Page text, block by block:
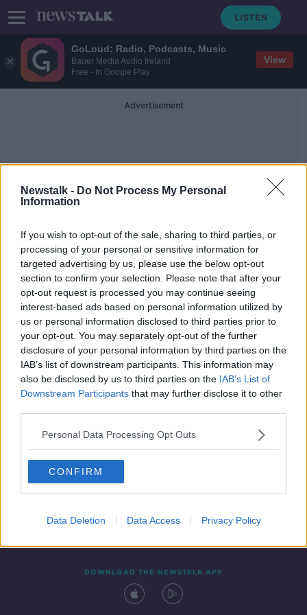
GoLoud: Radio, Podcasts, Music
Bauer Media Audio Ireland
Free - In Google Play
View
Newstalk - Do Not Process My Personal
Information
If you wish to opt-out of the sale, sharing to third parties, or
processing of your personal or sensitive information for
targeted advertising by us, please use the below opt-out
section to confirm your selection. Please note that after your
opt-out request is processed you may continue seeing
interest-based ads based on personal information utilized by
us or personal information disclosed to third parties prior to
your opt-out. You may separately opt-out of the further
disclosure of your personal information by third parties on the
IAB’s list of downstream participants. This information may
also be disclosed by us to third parties on the IAB’s List of
Downstream Participants that may further disclose it to other
Personal Data Processing Opt Outs
CONFIRM
Data Deletion Data Access Privacy Policy
Advertisement
Aisling Cullen
Vegetarian Festive Feasts with
Aisling Cullen of 'Thanks Plants'
DOWN TO BUSINESS
19 DEC 2020
00:05:24
Contact Events
DOWNLOAD THE NEWSTALK APP